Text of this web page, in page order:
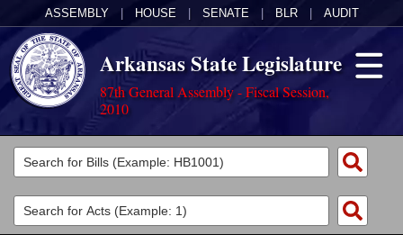
ASSEMBLY HOUSE SENATE BLR AUDIT
Arkansas State Legislature
87th General Assembly - Fiscal Session,
2010
Legislators
List All
Committees